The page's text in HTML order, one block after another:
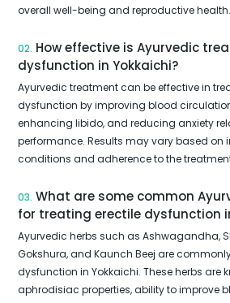
overall well-being and reproductive health.
02. How effective is Ayurvedic
dysfunction in Yokkaichi?
Ayurvedic treatment can be effective in
dysfunction by improving blood
enhancing libido, and reducing anxiety
performance. Results may vary based on
conditions and adherence to the
03. What are some common
for treating erectile dysfunction
Ayurvedic herbs such as Ashwagandha,
Gokshura, and Kaunch Beej are
dysfunction in Yokkaichi. These herbs are
aphrodisiac properties, ability to improve